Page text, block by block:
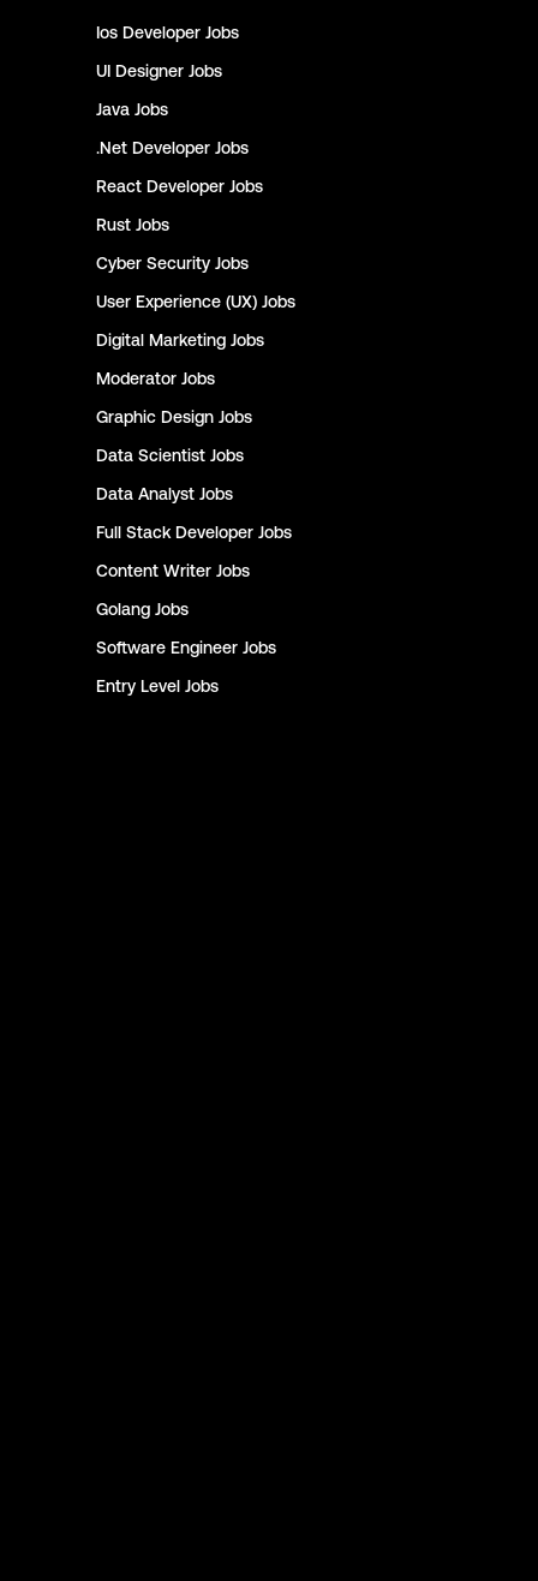
Ios Developer Jobs
UI Designer Jobs
Java Jobs
.Net Developer Jobs
React Developer Jobs
Rust Jobs
Cyber Security Jobs
User Experience (UX) Jobs
Digital Marketing Jobs
Moderator Jobs
Graphic Design Jobs
Data Scientist Jobs
Data Analyst Jobs
Full Stack Developer Jobs
Content Writer Jobs
Golang Jobs
Software Engineer Jobs
Entry Level Jobs